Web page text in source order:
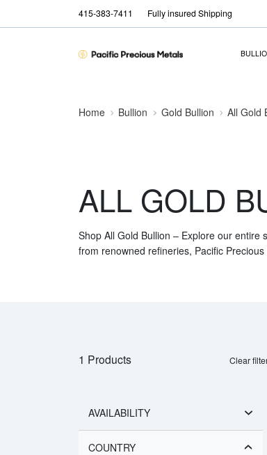
415-383-7411 Fully insured Shipping
Home Bullion Gold Bullion All Gold
ALL GOLD
Shop All Gold Bullion – Explore our
from renowned refineries, Pacific
1 Products Clear
AVAILABILITY
COUNTRY